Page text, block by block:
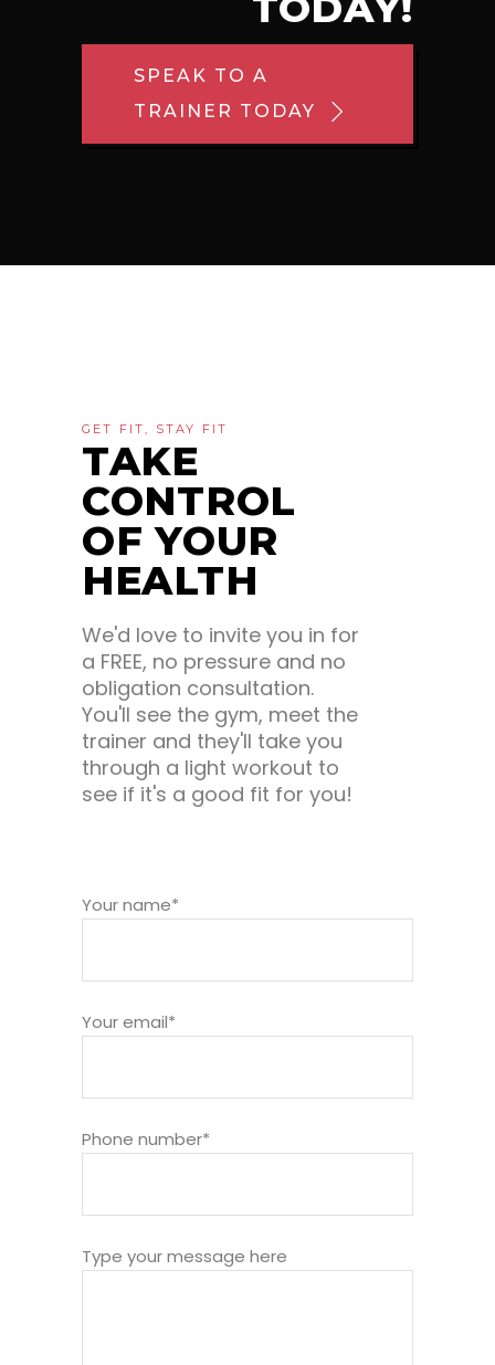
SPEAK TO A
TRAINER TODAY
GET FIT, STAY FIT
TAKE
CONTROL
OF YOUR
HEALTH
We'd love to invite you in for
a FREE, no pressure and no
obligation consultation.
You'll see the gym, meet the
trainer and they'll take you
through a light workout to
see if it's a good fit for you!
Your name*
Your email*
Phone number*
Type your message here